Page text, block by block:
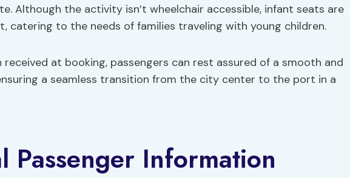
Although the activity isn’t wheelchair accessible, infant seats are
catering to the needs of families traveling with young children.
at booking, passengers can rest assured of a smooth and
a seamless transition from the city center to the port in a
Passenger Information